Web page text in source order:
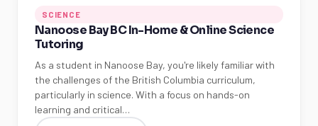
SCIENCE
Nanoose Bay BC In-Home & Online Science
Tutoring
As a student in Nanoose Bay, you're likely familiar with
the challenges of the British Columbia curriculum,
particularly in science. With a focus on hands-on
learning and critical…